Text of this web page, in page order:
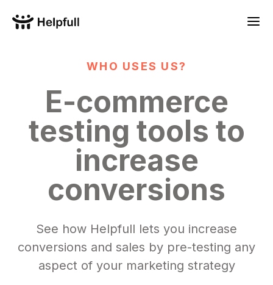
WHO USES US?
E-commerce
testing tools to
increase
conversions
See how Helpfull lets you increase
conversions and sales by pre-testing any
aspect of your marketing strategy